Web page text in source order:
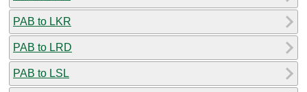
PAB to LKR
PAB to LRD
PAB to LSL